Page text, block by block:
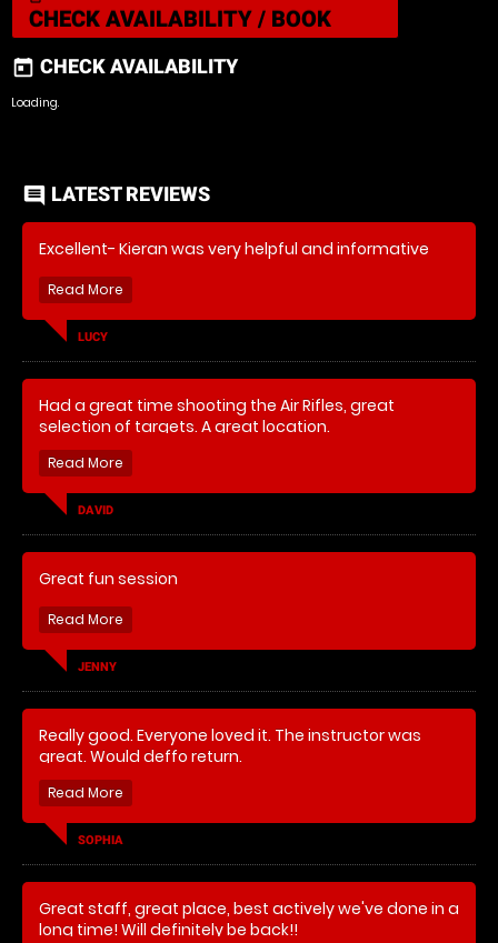
CHECK AVAILABILITY / BOOK
today CHECK AVAILABILITY
Loading..
comment LATEST REVIEWS
Excellent- Kieran was very helpful and informative
LUCY
Had a great time shooting the Air Rifles, great
selection of targets. A great location.
DAVID
Great fun session
JENNY
Really good. Everyone loved it. The instructor was
great. Would deffo return.
SOPHIA
Great staff, great place, best actively we've done in a
long time! Will definitely be back!!